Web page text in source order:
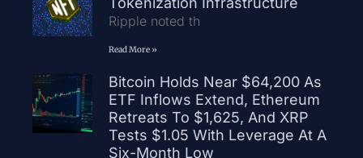
Ripple noted th
Read More »
Bitcoin Holds Near $64,200 As
ETF Inflows Extend, Ethereum
Retreats To $1,625, And XRP
Tests $1.05 With Leverage At A
Six-Month Low